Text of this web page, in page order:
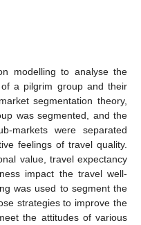
modelling to analyse the
a pilgrim group and their
segmentation theory,
was segmented, and the
markets were separated
feelings of travel quality.
value, travel expectancy
impact the travel well-
was used to segment the
strategies to improve the
the attitudes of various